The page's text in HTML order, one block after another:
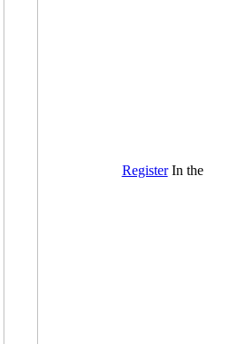
RegisterIn the